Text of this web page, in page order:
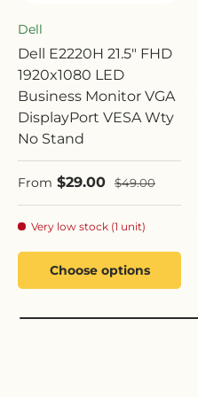
Dell
Dell E2220H 21.5" FHD
1920x1080 LED
Business Monitor VGA
DisplayPort VESA Wty
No Stand
Sale price
From $29.00 Regular price
$49.00
Very low stock (1 unit)
Choose options